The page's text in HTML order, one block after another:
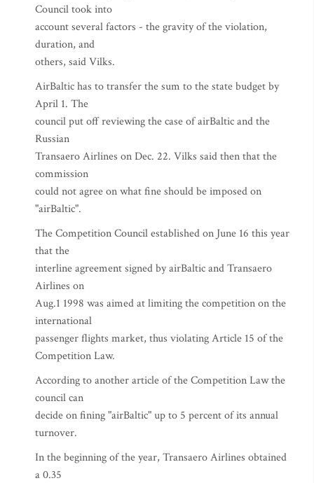
Council took into
account several factors - the gravity of the violation,
duration, and
others, said Vilks.
AirBaltic has to transfer the sum to the state budget by
April 1. The
council put off reviewing the case of airBaltic and the
Russian
Transaero Airlines on Dec. 22. Vilks said then that the
commission
could not agree on what fine should be imposed on
"airBaltic".
The Competition Council established on June 16 this year
that the
interline agreement signed by airBaltic and Transaero
Airlines on
Aug.1 1998 was aimed at limiting the competition on the
international
passenger flights market, thus violating Article 15 of the
Competition Law.
According to another article of the Competition Law the
council can
decide on fining "airBaltic" up to 5 percent of its annual
turnover.
In the beginning of the year, Transaero Airlines obtained
a 0.35